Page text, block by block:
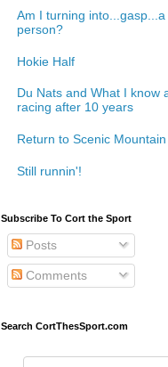
Am I turning
person?
Hokie Half
Du Nats and What I know
racing after 10 years
Return to Scenic
Still runnin'!
Subscribe To Cort the Sport
Posts
Comments
Search CortThesSport.com